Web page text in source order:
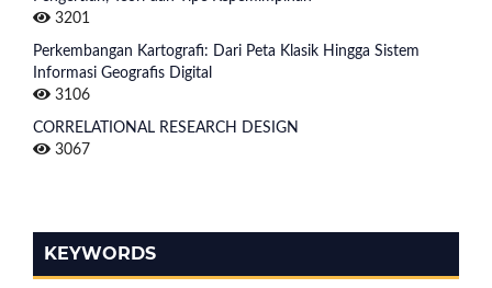
3201
Perkembangan Kartografi: Dari Peta Klasik Hingga Sistem
Informasi Geografis Digital
3106
CORRELATIONAL RESEARCH DESIGN
3067
KEYWORDS